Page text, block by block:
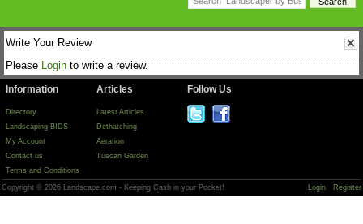
Write Your Review
Please Login to write a review.
Information
Directory
Landscaping BIDS
My Account
Contact us
Terms and Conditions
Articles
Latest Articles
Dethatching
Aeration
Tuscan Garden
Follow Us
Copyright © 2026 Landscape.com - Keeping Cash in your Pocket! Login Register